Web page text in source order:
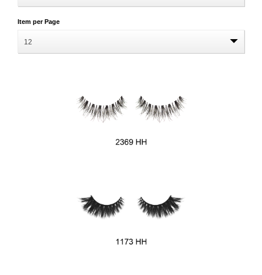
Item per Page
12